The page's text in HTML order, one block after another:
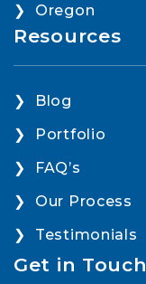
Oregon
Resources
Blog
Portfolio
FAQ’s
Our Process
Testimonials
Get in Touch